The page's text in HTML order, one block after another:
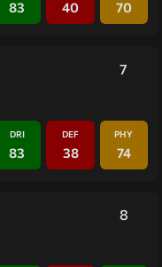
83 40 70
7
DRI
83
DEF
38
PHY
74
8